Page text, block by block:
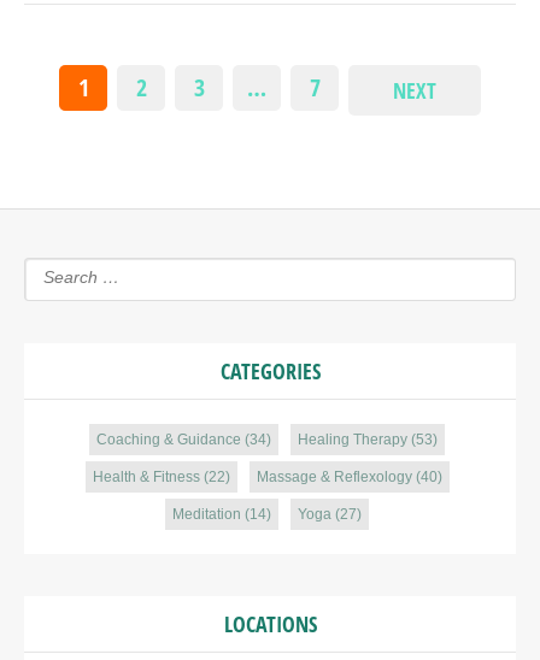
1 2 3 … 7 NEXT
CATEGORIES
Coaching & Guidance (34) Healing Therapy (53)
Health & Fitness(22) Massage & Reflexology(40)
Meditation (14) Yoga (27)
LOCATIONS